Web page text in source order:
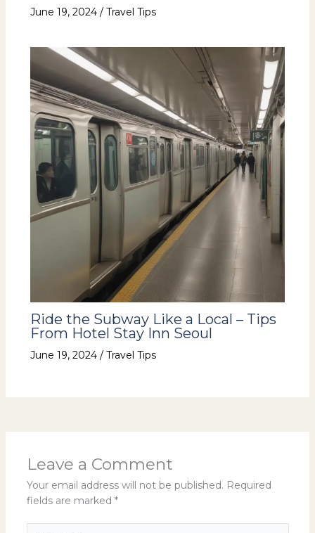
June 19, 2024 / Travel Tips
Ride the Subway Like a Local – Tips
From Hotel Stay Inn Seoul
June 19, 2024 / Travel Tips
Leave a Comment
Your email address will not be published. Required
fields are marked *